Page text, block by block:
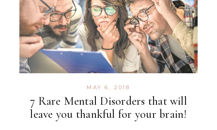
7 Rare Mental Disorders that will
leave you thankful for your brain!
MAY 6, 2018